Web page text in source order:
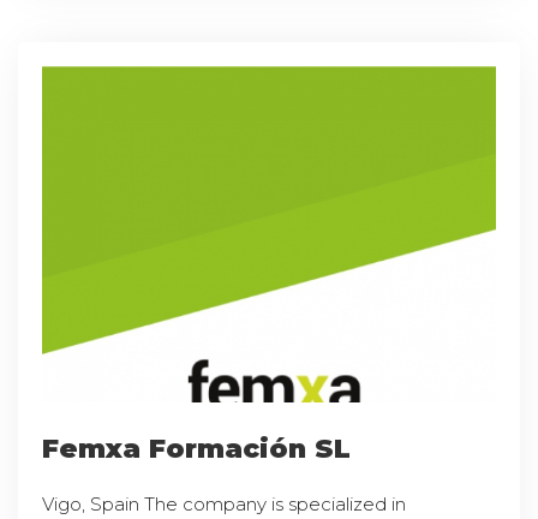
Femxa Formación SL
Vigo, Spain The company is specialized in